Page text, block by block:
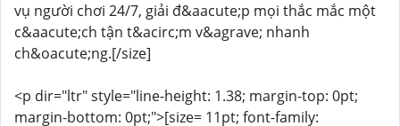
vụ người chơi 24/7, giải đ&aacute;p mọi thắc mắc một
c&aacute;ch tận t&acirc;m v&agrave; nhanh
ch&oacute;ng.[/size]
<p dir="ltr" style="line-height: 1.38; margin-top: 0pt;
margin-bottom: 0pt;">[size= 11pt; font-family: